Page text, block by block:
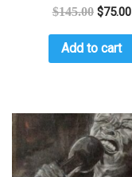
$145.00 $75.00
Add to cart